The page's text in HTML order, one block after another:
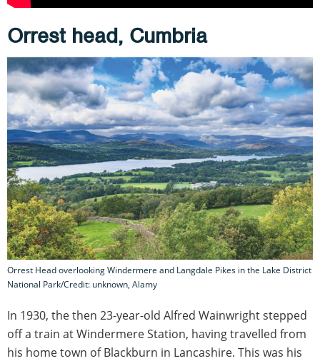
Orrest head, Cumbria
Orrest Head overlooking Windermere and Langdale Pikes in the Lake District
National Park/Credit: unknown, Alamy
In 1930, the then 23-year-old Alfred Wainwright stepped
off a train at Windermere Station, having travelled from
his home town of Blackburn in Lancashire. This was his